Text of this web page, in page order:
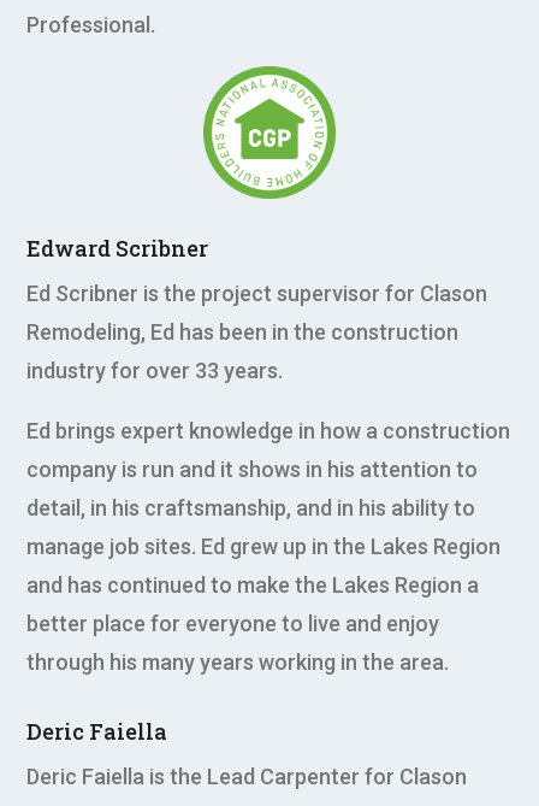
Professional.
Edward Scribner
Ed Scribner is the project supervisor for Clason
Remodeling, Ed has been in the construction
industry for over 33 years.
Ed brings expert knowledge in how a construction
company is run and it shows in his attention to
detail, in his craftsmanship, and in his ability to
manage job sites. Ed grew up in the Lakes Region
and has continued to make the Lakes Region a
better place for everyone to live and enjoy
through his many years working in the area.
Deric Faiella
Deric Faiella is the Lead Carpenter for Clason